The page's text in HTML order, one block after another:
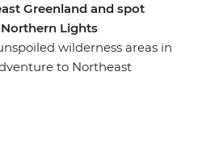
Greenland and spot
Lights
wilderness areas in
to Northeast